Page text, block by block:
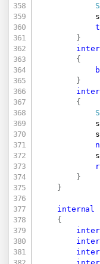
}
{
}
{
}
}
internal
{